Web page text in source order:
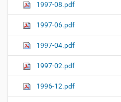
1997-08.pdf
1997-06.pdf
1997-04.pdf
1997-02.pdf
1996-12.pdf